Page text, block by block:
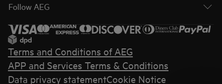
Follow AEG
Terms and Conditions of AEG
APP and Services Terms & Conditions
Data privacy statementCookie Notice